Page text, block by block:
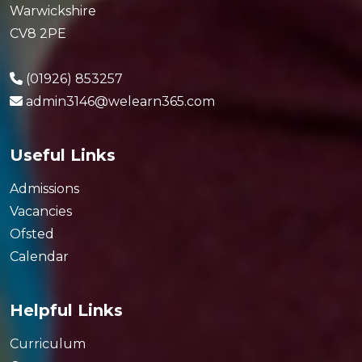
Warwickshire
CV8 2PE
(01926) 853257
admin3146@welearn365.com
Useful Links
Admissions
Vacancies
Ofsted
Calendar
Helpful Links
Curriculum